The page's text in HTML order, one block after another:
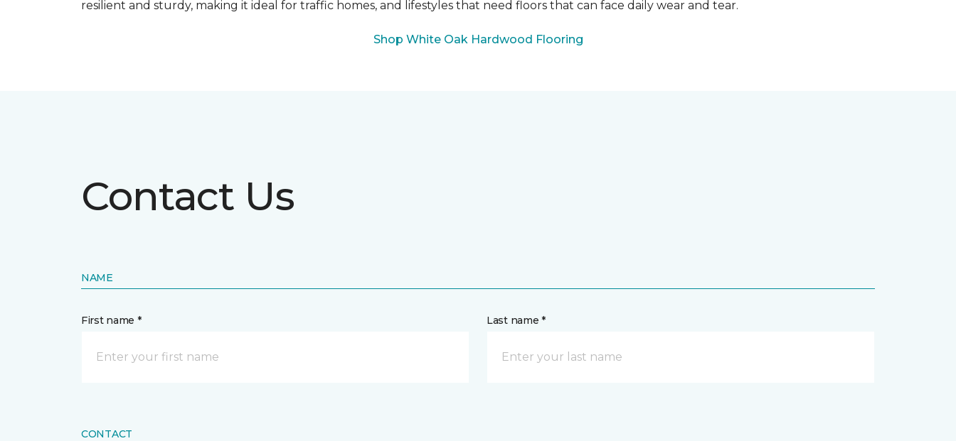
resilient and sturdy, making it ideal for traffic homes, and lifestyles that need floors that can face daily wear and tear.
Shop White Oak Hardwood Flooring
Contact Us
NAME
First name * Last name *
CONTACT